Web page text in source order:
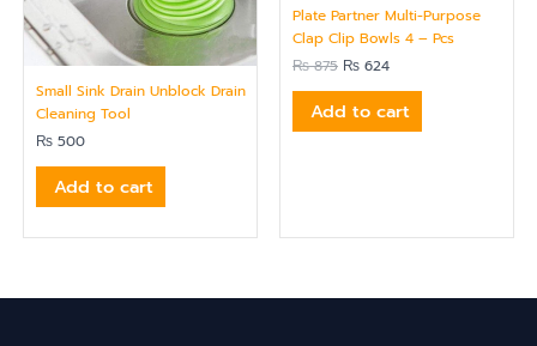
Small Sink Drain Unblock Drain
Cleaning Tool
₨ 500
Add to cart
Plate Partner Multi-Purpose
Clap Clip Bowls 4 – Pcs
₨875 ₨ 624
Add to cart